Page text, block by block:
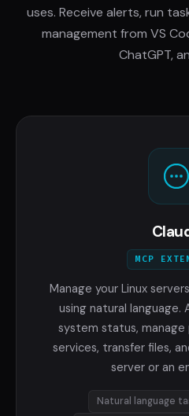
uses. Receive alerts, run
management from VS
ChatGPT,
MCP
Manage your Linux
using natural language.
system status, manage
services, transfer files,
server or an
Natural language